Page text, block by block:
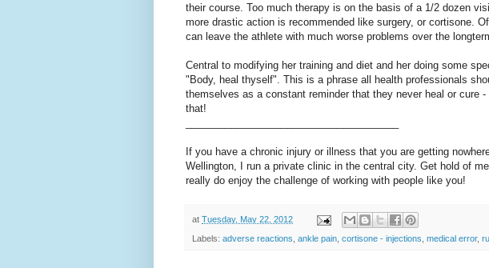
their course. Too much therapy is on the basis of a 1/2 dozen
more drastic action is recommended like surgery, or cortisone.
can leave the athlete with much worse problems over the
Central to modifying her training and diet and her doing some
"Body, heal thyself". This is a phrase all health professionals
themselves as a constant reminder that they never heal or cure
that!
If you have a chronic injury or illness that you are getting
Wellington, I run a private clinic in the central city. Get hold of me
really do enjoy the challenge of working with people like you!
at Tuesday, May 22, 2012
Labels: adverse reactions ankle pain cortisone - injections medical error,